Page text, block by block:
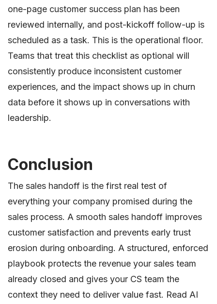
one-page customer success plan has been
reviewed internally, and post-kickoff follow-up is
scheduled as a task. This is the operational floor.
Teams that treat this checklist as optional will
consistently produce inconsistent customer
experiences, and the impact shows up in churn
data before it shows up in conversations with
leadership.
Conclusion
The sales handoff is the first real test of
everything your company promised during the
sales process. A smooth sales handoff improves
customer satisfaction and prevents early trust
erosion during onboarding. A structured, enforced
playbook protects the revenue your sales team
already closed and gives your CS team the
context they need to deliver value fast. Read AI